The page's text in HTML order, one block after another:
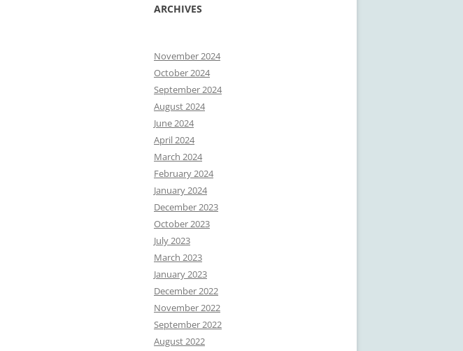
ARCHIVES
November 2024
October 2024
September 2024
August 2024
June 2024
April 2024
March 2024
February 2024
January 2024
December 2023
October 2023
July 2023
March 2023
January 2023
December 2022
November 2022
September 2022
August 2022